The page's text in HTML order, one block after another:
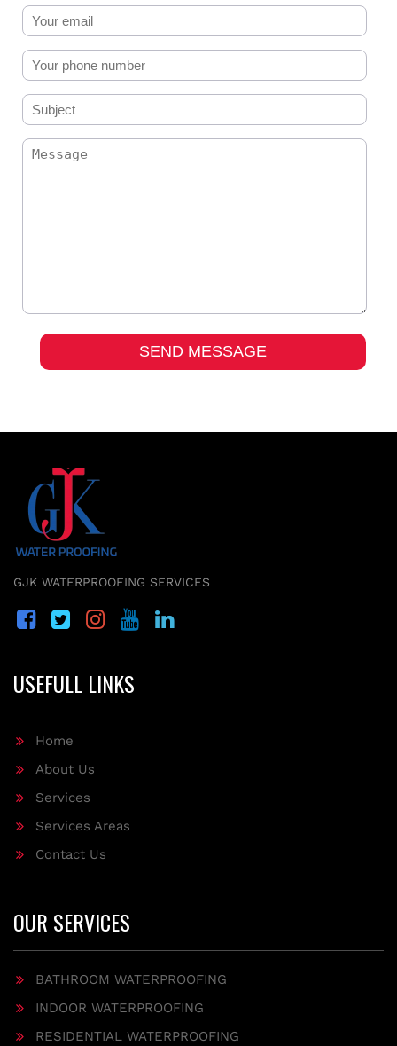
GJK WATERPROOFING SERVICES
USEFULL LINKS
Home
About Us
Services
Services Areas
Contact Us
OUR SERVICES
BATHROOM WATERPROOFING
INDOOR WATERPROOFING
RESIDENTIAL WATERPROOFING